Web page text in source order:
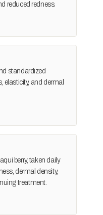
reduced redness.
standardized
and dermal
berry, taken daily
dermal density,
treatment.